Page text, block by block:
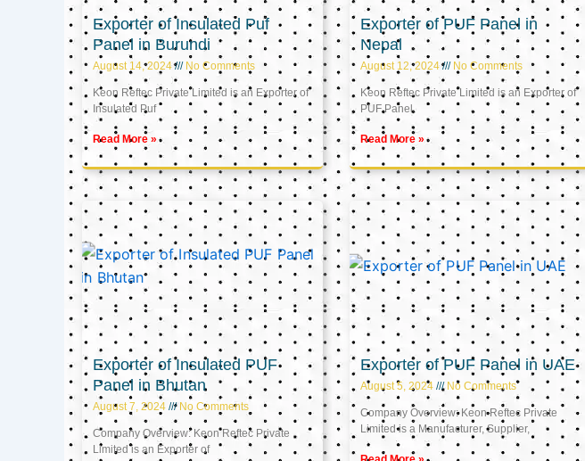
Exporter of Insulated Puf
Panel in Burundi
August 14, 2024 No Comments
Keon Reftec Private Limited is an Exporter of
Insulated Puf
Read More »
Exporter of PUF Panel in
Nepal
August 12, 2024 No Comments
Keon Reftec Private Limited is an Exporter of
PUF Panel
Read More »
Exporter of Insulated PUF
Panel in Bhutan
August 7, 2024 No Comments
Company Overview: Keon Reftec Private
Limited is an Exporter of
Exporter of PUF Panel in UAE
August 5, 2024 No Comments
Company Overview: Keon Reftec Private
Limited is a Manufacturer, Supplier,